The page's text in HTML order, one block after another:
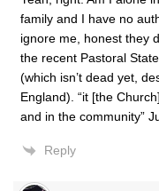
family and I have no
ignore me, honest they
the recent Pastoral
(which isn’t dead yet,
England). “it [the
and in the community”
Reply